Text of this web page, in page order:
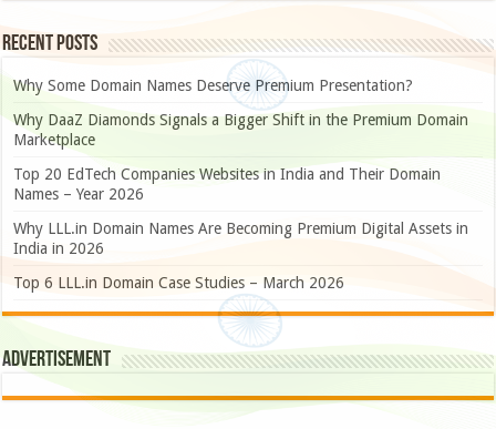
Recent Posts
Why Some Domain Names Deserve Premium Presentation?
Why DaaZ Diamonds Signals a Bigger Shift in the Premium Domain
Marketplace
Top 20 EdTech Companies Websites in India and Their Domain
Names – Year 2026
Why LLL.in Domain Names Are Becoming Premium Digital Assets in
India in 2026
Top 6 LLL.in Domain Case Studies – March 2026
Advertisement